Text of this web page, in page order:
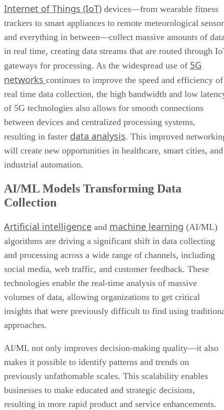
Internet of Things (IoT) devices—from wearable fitness
trackers to smart appliances to remote meteorological
and everything in between—collect massive amounts of
in real time, creating data streams that are routed through
gateways for processing. As the widespread use of 5G
networks continues to improve the speed and efficiency of
real time data collection, the high bandwidth and low
of 5G technologies also allows for smooth connections
between devices and centralized processing systems,
resulting in faster data analysis. This improved
will create new opportunities in healthcare, smart cities, and
industrial automation.
AI/ML Models Transforming Data
Collection
Artificial intelligence and machine learning (AI/ML)
algorithms are driving a significant shift in data collecting
and processing across a wide range of channels, including
social media, web traffic, and customer feedback. These
technologies enable the real-time analysis of massive
volumes of data, allowing organizations to get critical
insights that were previously difficult to find using
approaches.
AI/ML not only improves decision-making quality—it also
makes it possible to identify patterns and trends on
previously unfathomable scales. This scalability enables
businesses to make educated and strategic decisions,
resulting in more rapid product and service enhancements.